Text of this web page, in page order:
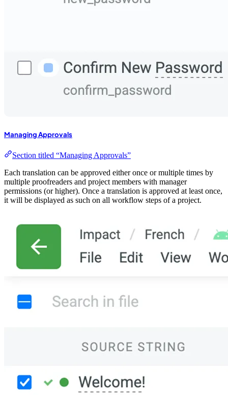
Managing Approvals
Section titled “Managing Approvals”
Each translation can be approved either once or multiple times by
multiple proofreaders and project members with manager
permissions (or higher). Once a translation is approved at least once,
it will be displayed as such on all workflow steps of a project.